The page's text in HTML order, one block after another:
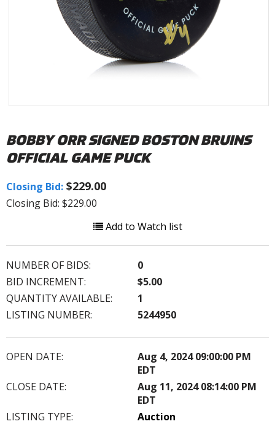
BOBBY ORR SIGNED BOSTON BRUINS
OFFICIAL GAME PUCK
Closing Bid: $229.00
Closing Bid: $229.00
Add to Watch list
NUMBER OF BIDS:
0
BID INCREMENT:
$5.00
QUANTITY AVAILABLE:
1
LISTING NUMBER:
5244950
OPEN DATE:
Aug 4, 2024 09:00:00 PM
EDT
CLOSE DATE:
Aug 11, 2024 08:14:00 PM
EDT
LISTING TYPE:
Auction